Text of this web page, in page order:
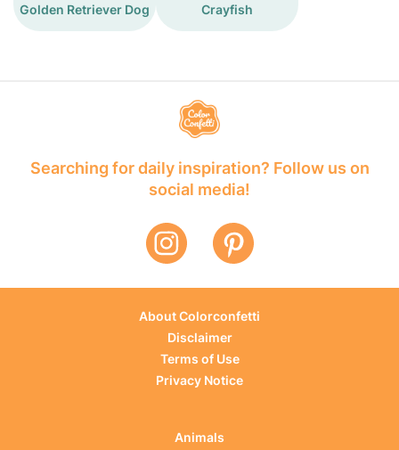
Golden Retriever Dog Crayfish
Searching for daily inspiration? Follow us on
social media!
About Colorconfetti
Disclaimer
Terms of Use
Privacy Notice
Animals